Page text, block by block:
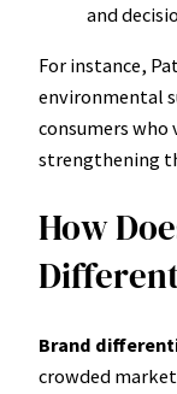
and
For instance,
environmental
consumers who
strengthening
How
Brand
crowded